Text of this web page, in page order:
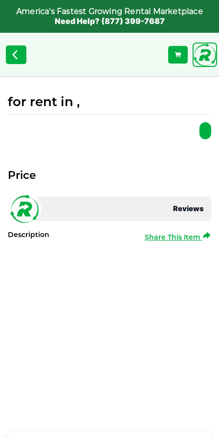
America's Fastest Growing Rental Marketplace
Need Help? (877) 399-7687
for rent in ,
Reviews
Price
Description Share This Item